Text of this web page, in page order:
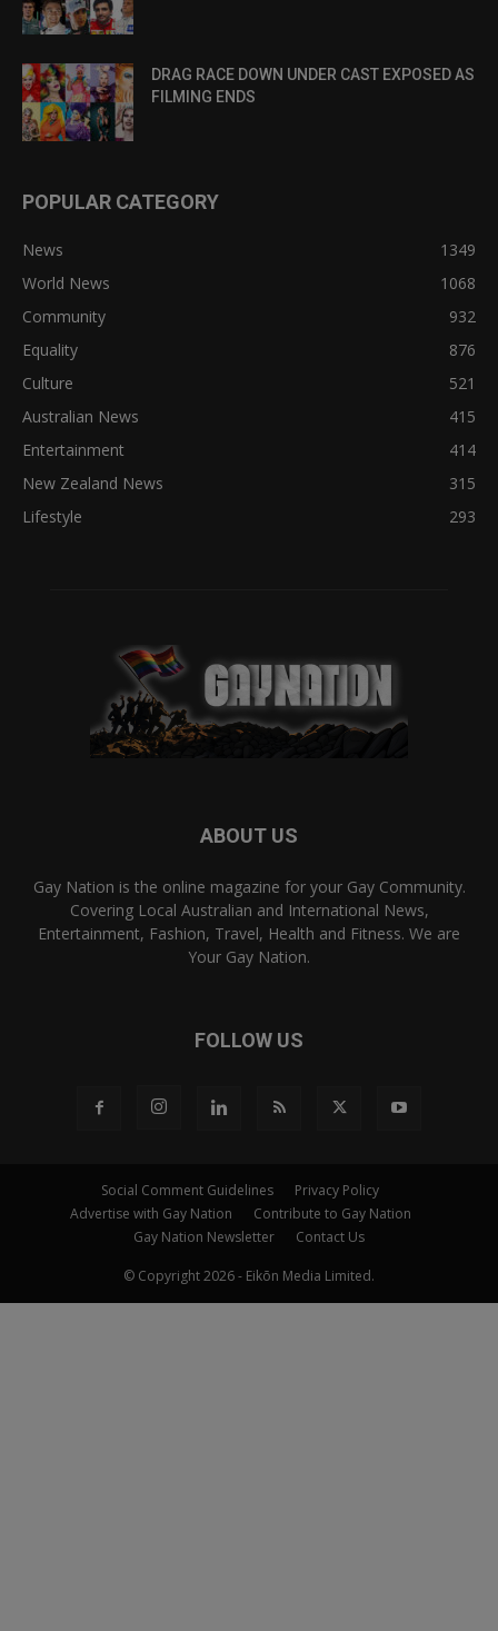
DRAG RACE DOWN UNDER CAST EXPOSED AS
FILMING ENDS
POPULAR CATEGORY
News
1349
World News
1068
Community
932
Equality
876
Culture
521
Australian News
415
Entertainment
414
New Zealand News
315
Lifestyle
293
ABOUT US
Gay Nation is the online magazine for your Gay Community.
Covering Local Australian and International News,
Entertainment, Fashion, Travel, Health and Fitness. We are
Your Gay Nation.
FOLLOW US
Social Comment Guidelines
Privacy Policy
Advertise with Gay Nation
Contribute to Gay Nation
Gay Nation Newsletter
Contact Us
© Copyright 2026 - Eikōn Media Limited.